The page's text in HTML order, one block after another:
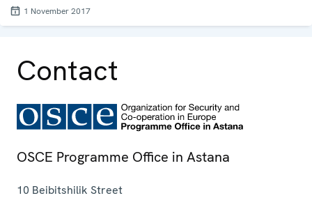
1 November 2017
Contact
OSCE Programme Office in Astana
10 Beibitshilik Street